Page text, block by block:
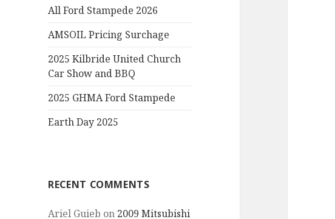
All Ford Stampede 2026
AMSOIL Pricing Surchage
2025 Kilbride United Church
Car Show and BBQ
2025 GHMA Ford Stampede
Earth Day 2025
RECENT COMMENTS
Ariel Guieb on 2009 Mitsubishi